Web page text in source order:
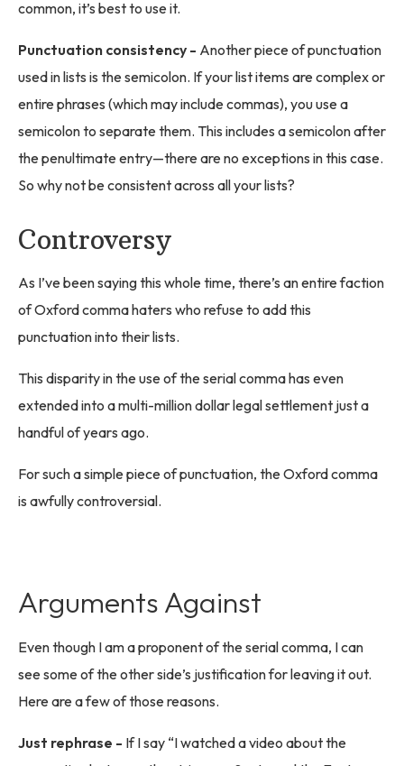
common, it’s best to use it.
Punctuation consistency - Another piece of punctuation
used in lists is the semicolon. If your list items are complex or
entire phrases (which may include commas), you use a
semicolon to separate them. This includes a semicolon after
the penultimate entry—there are no exceptions in this case.
So why not be consistent across all your lists?
Controversy
As I’ve been saying this whole time, there’s an entire faction
of Oxford comma haters who refuse to add this
punctuation into their lists.
This disparity in the use of the serial comma has even
extended into a multi-million dollar legal settlement just a
handful of years ago.
For such a simple piece of punctuation, the Oxford comma
is awfully controversial.
Arguments Against
Even though I am a proponent of the serial comma, I can
see some of the other side’s justification for leaving it out.
Here are a few of those reasons.
Just rephrase - If I say “I watched a video about the